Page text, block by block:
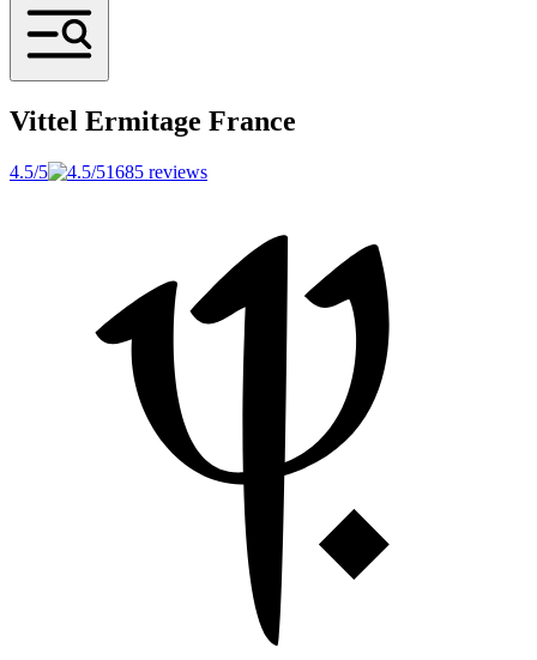
Vittel Ermitage France
4.5/5 1685 reviews